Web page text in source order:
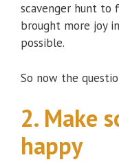
scavenger hunt to
brought more joy
possible.
So now the
2. Make
happy